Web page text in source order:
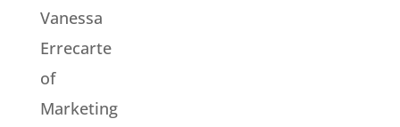
Vanessa
Errecarte
of
Marketing